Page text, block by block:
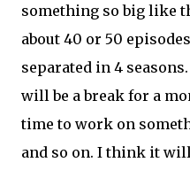
something so big like
about 40 or 50
separated in 4
will be a break for a
time to work on
and so on. I think it